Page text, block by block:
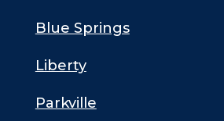
Blue Springs
Liberty
Parkville